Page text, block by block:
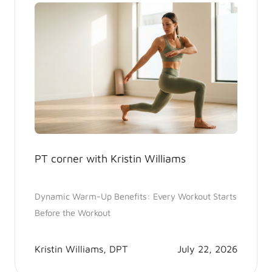
PT corner with Kristin Williams
Dynamic Warm-Up Benefits: Every Workout Starts
Before the Workout
Kristin Williams, DPT July 22, 2026